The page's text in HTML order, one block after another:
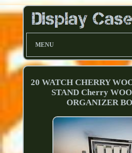
MENU
20 WATCH CHERRY
STAND Cherry
ORGANIZER